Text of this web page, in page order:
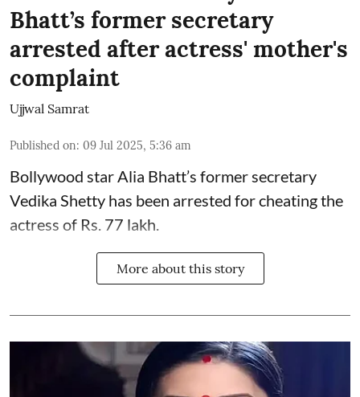
Bhatt’s former secretary
arrested after actress' mother's
complaint
Ujjwal Samrat
Published on: 09 Jul 2025, 5:36 am
Bollywood starAlia Bhatt’s former secretary
Vedika Shetty has been arrested for cheating the
actress of Rs. 77 lakh.
More about this story